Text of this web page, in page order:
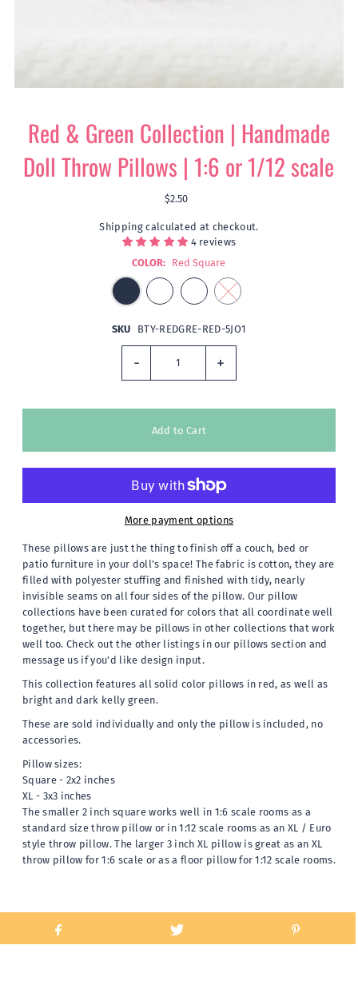
Red & Green Collection | Handmade
Doll Throw Pillows | 1:6 or 1/12 scale
$2.50
Shippingcalculated at checkout.
4 reviews
COLOR: Red Square
SKU BTY-REDGRE-RED-5JO1
- +
More payment options
These pillows are just the thing to finish off a couch, bed or
patio furniture in your doll's space! The fabric is cotton, they are
filled with polyester stuffing and finished with tidy, nearly
invisible seams on all four sides of the pillow. Our pillow
collections have been curated for colors that all coordinate well
together, but there may be pillows in other collections that work
well too. Check out the other listings in our pillows section and
message us if you'd like design input.
This collection features all solid color pillows in red, as well as
bright and dark kelly green.
These are sold individually and only the pillow is included, no
accessories.
Pillow sizes:
Square - 2x2 inches
XL - 3x3 inches
The smaller 2 inch square works well in 1:6 scale rooms as a
standard size throw pillow or in 1:12 scale rooms as an XL / Euro
style throw pillow. The larger 3 inch XL pillow is great as an XL
throw pillow for 1:6 scale or as a floor pillow for 1:12 scale rooms.